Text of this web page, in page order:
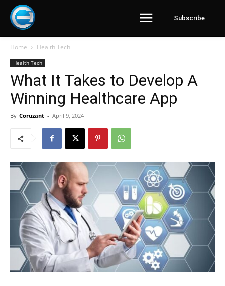
Subscribe
Home Health Tech
Health Tech
What It Takes to Develop A
Winning Healthcare App
By Coruzant - April 9, 2024